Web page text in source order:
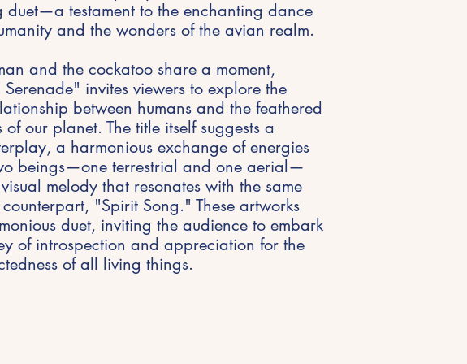
duet—a testament to the enchanting dance
and the wonders of the avian realm.
and the cockatoo share a moment,
Serenade" invites viewers to explore the
between humans and the feathered
our planet. The title itself suggests a
a harmonious exchange of energies
beings—one terrestrial and one aerial—
melody that resonates with the same
"Spirit Song." These artworks
duet, inviting the audience to embark
of introspection and appreciation for the
of all living things.